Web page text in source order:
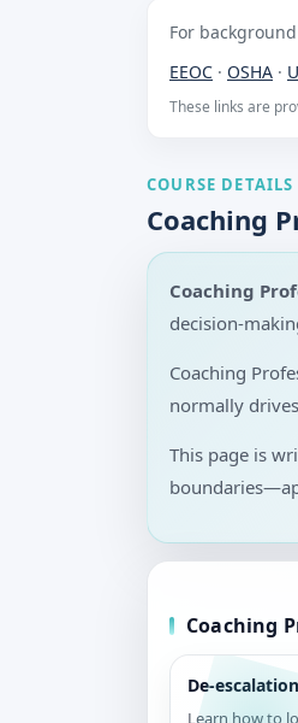
For
EEOC · OSHA ·
These links are
COURSE DETAILS
Coaching
Coaching
decision-
Coaching
normally
This page is
Coaching
De-
Learn how to